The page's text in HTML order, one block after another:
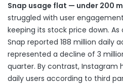
Snap usage flat — under 200
struggled with user
keeping its stock price down.
Snap reported 188 million daily
represented a decline of 3
quarter. By contrast, Instagram
daily users according to third